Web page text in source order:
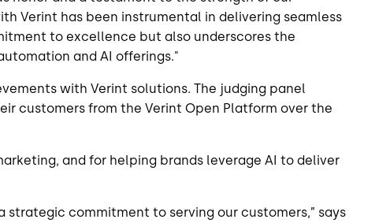
Verint has been instrumental in delivering seamless
to excellence but also underscores the
and AI offerings."
with Verint solutions. The judging panel
customers from the Verint Open Platform over the
and for helping brands leverage AI to deliver
strategic commitment to serving our customers,” says